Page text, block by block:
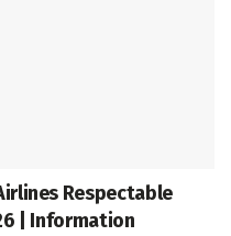
Respectable
| Information